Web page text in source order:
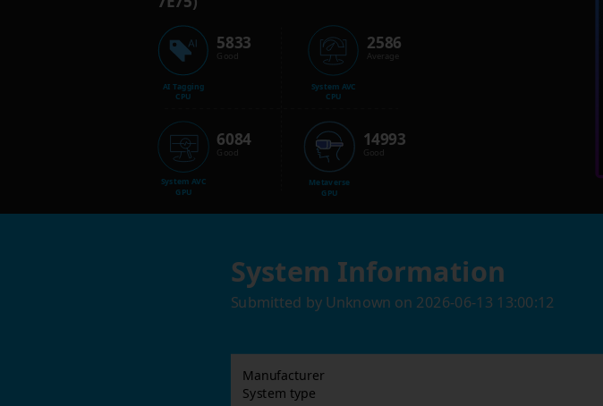
AI Tagging
CPU
5833
Good
System AVC
GPU
6084
Good
System AVC
CPU
2586
Average
Metaverse
GPU
14993
Good
System Information
Submitted by Unknown on 2026-06-13 13:00:12
Manufacturer
System type